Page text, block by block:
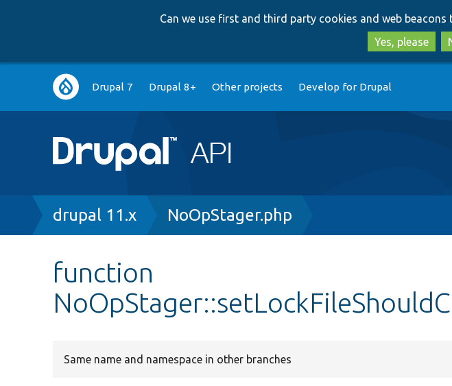
Can we use first and third party cookies and web beacons
Yes, please
Main
navigation
Drupal 7 Drupal 8+ Other projects Develop for Drupal
Breadcrumb
drupal 11.x NoOpStager.php
function
Same name and namespace in other branches